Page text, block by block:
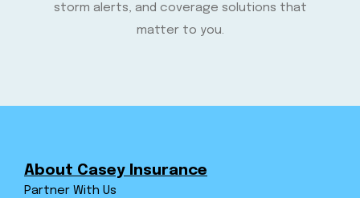
storm alerts, and coverage solutions that
matter to you.
About Casey Insurance
Partner With Us